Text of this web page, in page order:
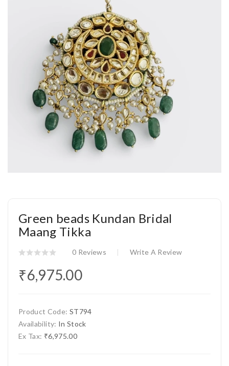
Green beads Kundan Bridal
Maang Tikka
0 Reviews Write A Review
₹6,975.00
Product Code: ST794
Availability: In Stock
Ex Tax: ₹6,975.00